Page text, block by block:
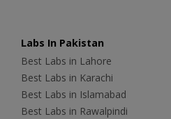
Labs In Pakistan
Best Labs in Lahore
Best Labs in Karachi
Best Labs in Islamabad
Best Labs in Rawalpindi